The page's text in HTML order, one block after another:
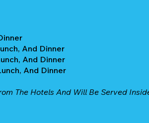
And Dinner
And Dinner
And Dinner
The Hotels And Will Be Served